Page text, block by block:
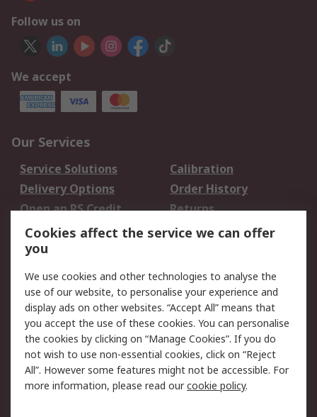
Follow us on
We accept
Our Services
Service Solutions
Calibration
Delivery Options
Order History
Open an RS Credit
Account
Returns
Scheduled Orders
Legal
Cookie Policy
Email Security
Privacy Policy -
Updated
Website Terms
Terms and Conditions
of Sale
Cookies affect the service we can offer
you
We use cookies and other technologies to analyse the
use of our website, to personalise your experience and
display ads on other websites. “Accept All” means that
you accept the use of these cookies. You can personalise
the cookies by clicking on “Manage Cookies”. If you do
not wish to use non-essential cookies, click on “Reject
All”. However some features might not be accessible. For
more information, please read ourcookie policy.